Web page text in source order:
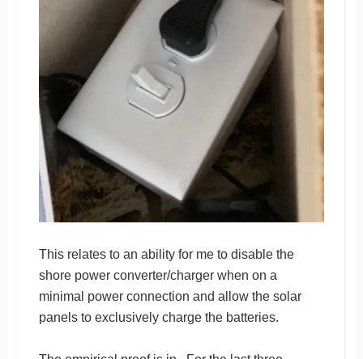
This relates to an ability for me to disable the
shore power converter/charger when on a
minimal power connection and allow the solar
panels to exclusively charge the batteries.